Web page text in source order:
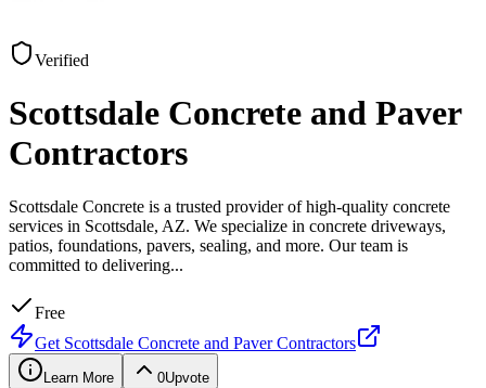
Verified
Scottsdale Concrete and Paver
Contractors
Scottsdale Concrete is a trusted provider of high-quality concrete
services in Scottsdale, AZ. We specialize in concrete driveways,
patios, foundations, pavers, sealing, and more. Our team is
committed to delivering...
Free
Get Scottsdale Concrete and Paver Contractors
Learn More 0Upvote